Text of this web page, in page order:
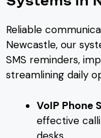
Reliable
Newcastle, our
SMS reminders,
streamlining daily
VoIP Phone
effective
desks.